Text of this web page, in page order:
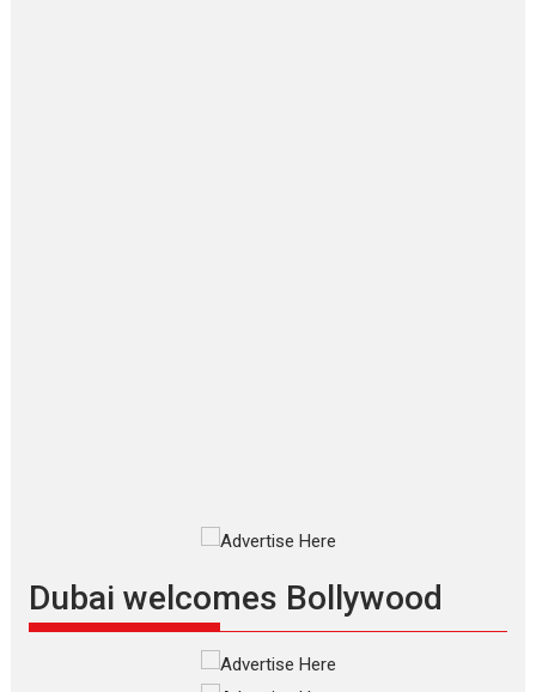
Latest News
Silver Jubilee and Beyond:
Vision of Shadab Khan for
Dubai welcomes Bollywood